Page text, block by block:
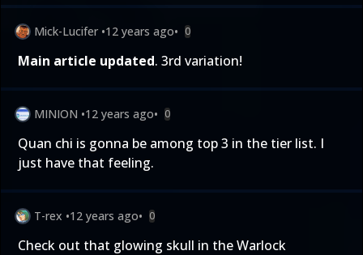
Mick-Lucifer •12 years ago• 0
Main article updated. 3rd variation!
MINION •12 years ago• 0
Quan chi is gonna be among top 3 in the tier list. I
just have that feeling.
T-rex •12 years ago• 0
Check out that glowing skull in the Warlock